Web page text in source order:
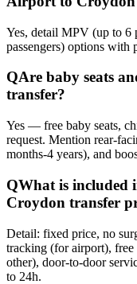
Yes, detail MPV (up to 6
passengers) options with
QAre baby seats
transfer?
Yes — free baby seats,
request. Mention rear-
months-4 years), and
QWhat is included
Croydon transfer
Detail: fixed price, no
tracking (for airport),
other), door-to-door
to 24h.